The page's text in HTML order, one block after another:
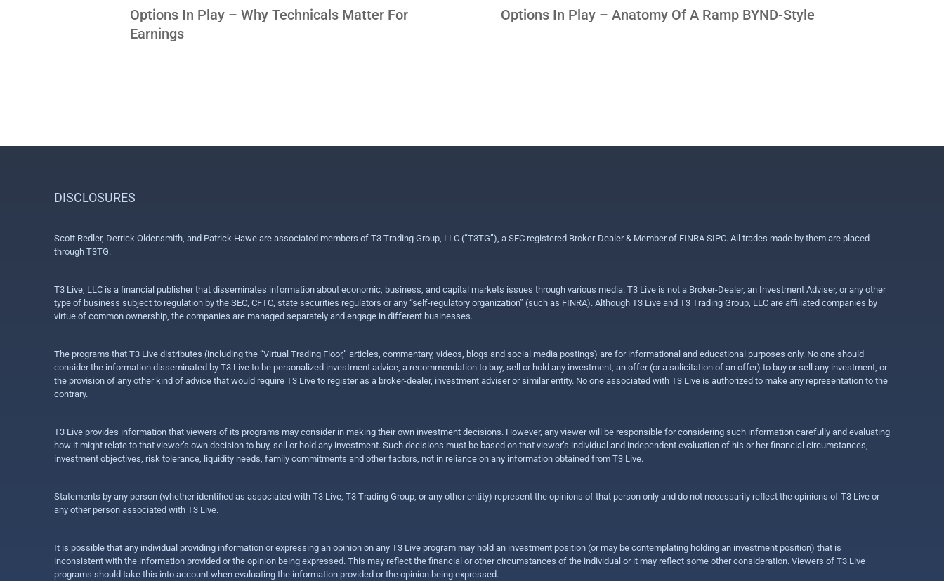
Options In Play – Why Technicals Matter For
Earnings
Options In Play – Anatomy Of A Ramp BYND-Style
DISCLOSURES
Scott Redler, Derrick Oldensmith, and Patrick Hawe are associated members of T3 Trading Group, LLC (“T3TG”), a SEC registered Broker-Dealer & Member of FINRA SIPC. All trades made by them are placed
through T3TG.
T3 Live, LLC is a financial publisher that disseminates information about economic, business, and capital markets issues through various media. T3 Live is not a Broker-Dealer, an Investment Adviser, or any other
type of business subject to regulation by the SEC, CFTC, state securities regulators or any “self-regulatory organization” (such as FINRA). Although T3 Live and T3 Trading Group, LLC are affiliated companies by
virtue of common ownership, the companies are managed separately and engage in different businesses.
The programs that T3 Live distributes (including the “Virtual Trading Floor,” articles, commentary, videos, blogs and social media postings) are for informational and educational purposes only. No one should
consider the information disseminated by T3 Live to be personalized investment advice, a recommendation to buy, sell or hold any investment, an offer (or a solicitation of an offer) to buy or sell any investment, or
the provision of any other kind of advice that would require T3 Live to register as a broker-dealer, investment adviser or similar entity. No one associated with T3 Live is authorized to make any representation to the
contrary.
T3 Live provides information that viewers of its programs may consider in making their own investment decisions. However, any viewer will be responsible for considering such information carefully and evaluating
how it might relate to that viewer’s own decision to buy, sell or hold any investment. Such decisions must be based on that viewer’s individual and independent evaluation of his or her financial circumstances,
investment objectives, risk tolerance, liquidity needs, family commitments and other factors, not in reliance on any information obtained from T3 Live.
Statements by any person (whether identified as associated with T3 Live, T3 Trading Group, or any other entity) represent the opinions of that person only and do not necessarily reflect the opinions of T3 Live or
any other person associated with T3 Live.
It is possible that any individual providing information or expressing an opinion on any T3 Live program may hold an investment position (or may be contemplating holding an investment position) that is
inconsistent with the information provided or the opinion being expressed. This may reflect the financial or other circumstances of the individual or it may reflect some other consideration. Viewers of T3 Live
programs should take this into account when evaluating the information provided or the opinion being expressed.